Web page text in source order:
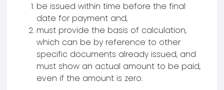
be issued within time before the final
date for payment and,
must provide the basis of calculation,
which can be by reference to other
specific documents already issued, and
must show an actual amount to be paid,
even if the amount is zero.